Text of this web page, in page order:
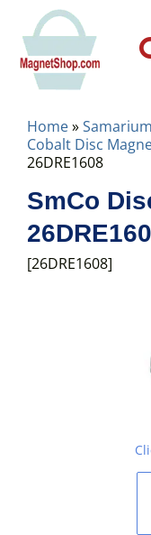
Home»
Cobalt Disc
26DRE1608
SmCo
[26DRE1608]